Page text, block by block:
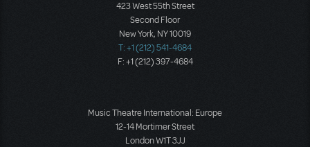
423 West 55th Street
Second Floor
New York, NY 10019
T: +1 (212) 541-4684
F: +1 (212) 397-4684
Music Theatre International: Europe
12-14 Mortimer Street
London W1T 3JJ